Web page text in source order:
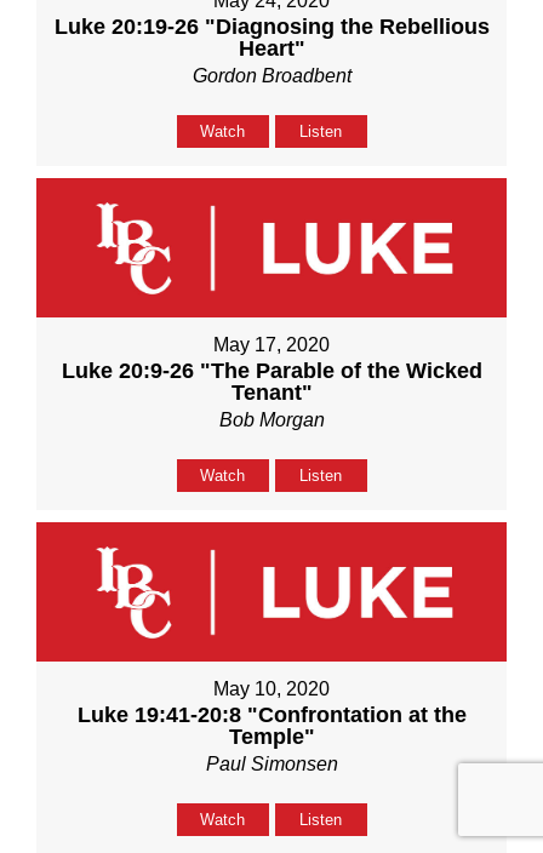
Luke 20:19-26 "Diagnosing the Rebellious
Heart"
Gordon Broadbent
Watch Listen
May 17, 2020
Luke 20:9-26 "The Parable of the Wicked
Tenant"
Bob Morgan
Watch Listen
May 10, 2020
Luke 19:41-20:8 "Confrontation at the
Temple"
Paul Simonsen
Watch Listen